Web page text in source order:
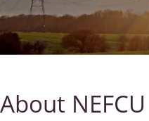
About NEFCU